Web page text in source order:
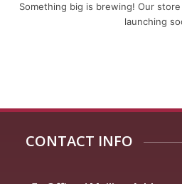
Something big is brewing! Our
launching
CONTACT INFO